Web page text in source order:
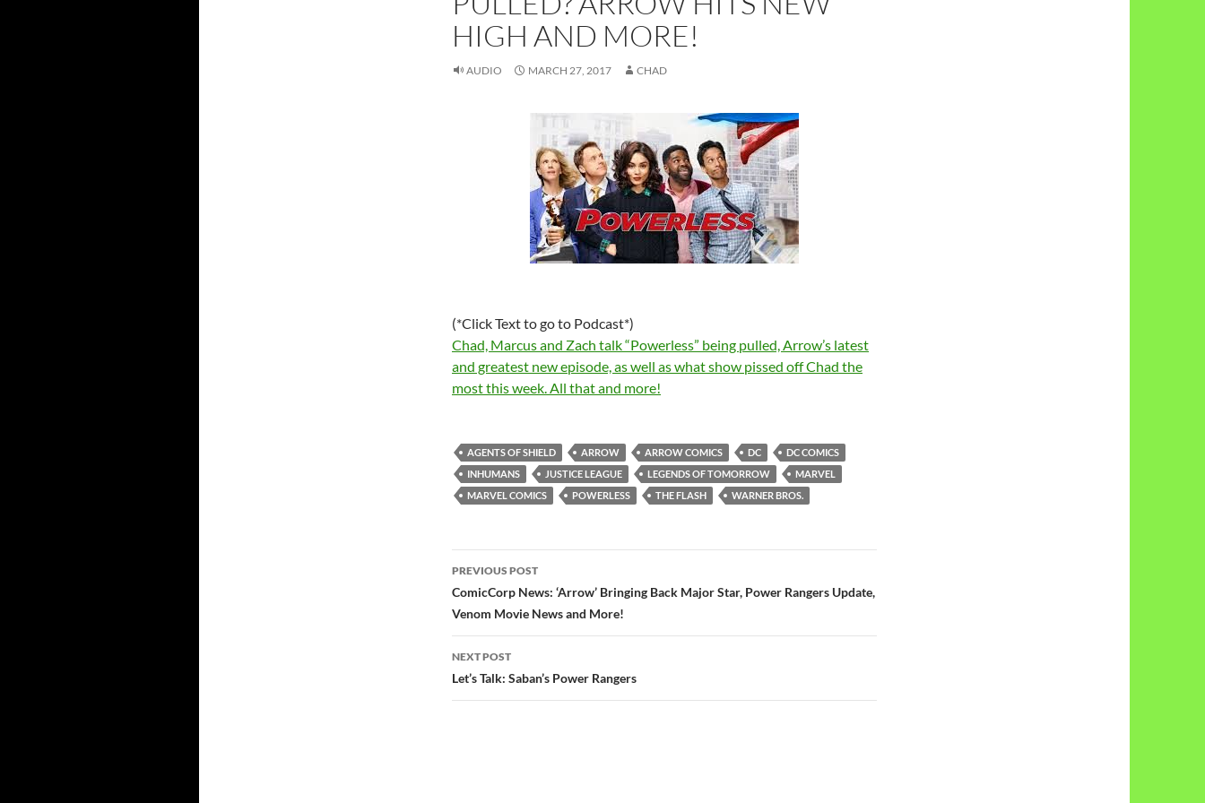
HIGH AND MORE!
AUDIO MARCH 27, 2017 CHAD
(*Click Text to go to Podcast*)
Chad, Marcus and Zach talk “Powerless” being pulled, Arrow’s latest
and greatest new episode, as well as what show pissed off Chad the
most this week. All that and more!
AGENTS OF SHIELD ARROW ARROW COMICS DC
DC COMICS
INHUMANS
JUSTICE LEAGUE LEGENDS OF TOMORROW
MARVEL
MARVEL COMICS
POWERLESS THE FLASH WARNER BROS.
Post
navigation
PREVIOUS POST
ComicCorp News: ‘Arrow’ Bringing Back Major Star, Power Rangers Update,
Venom Movie News and More!
NEXT POST
Let’s Talk: Saban’s Power Rangers